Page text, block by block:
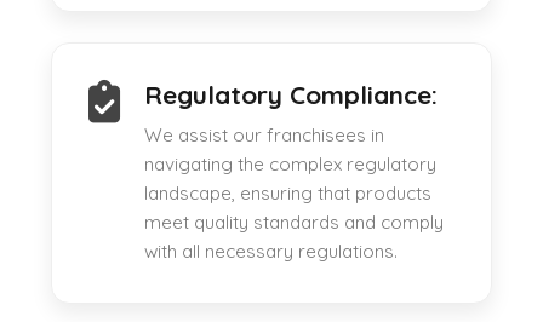
Regulatory Compliance:
We assist our franchisees in
navigating the complex regulatory
landscape, ensuring that products
meet quality standards and comply
with all necessary regulations.